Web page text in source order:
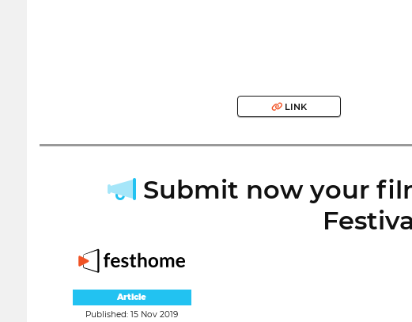
LINK
Submit now your
Article
Published: 15 Nov 2019